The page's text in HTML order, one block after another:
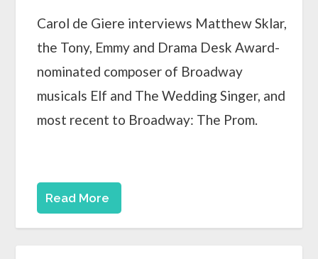
Carol de Giere interviews Matthew Sklar,
the Tony, Emmy and Drama Desk Award-
nominated composer of Broadway
musicals Elf and The Wedding Singer, and
most recent to Broadway: The Prom.
Read More